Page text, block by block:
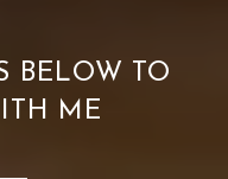
BELOW TO
ME